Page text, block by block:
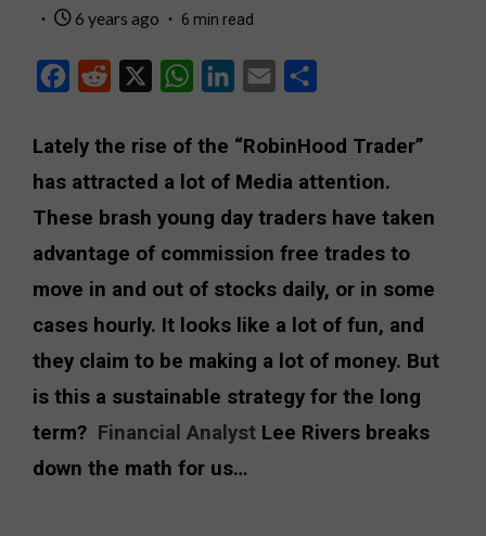
6 years ago 6 min read
Facebook
Reddit WhatsAppLinkedInEmail
Lately the rise of the “RobinHood Trader”
has attracted a lot of Media attention.
These brash young day traders have taken
advantage of commission free trades to
move in and out of stocks daily, or in some
cases hourly. It looks like a lot of fun, and
they claim to be making a lot of money. But
is this a sustainable strategy for the long
term? Financial Analyst Lee Rivers breaks
down the math for us…